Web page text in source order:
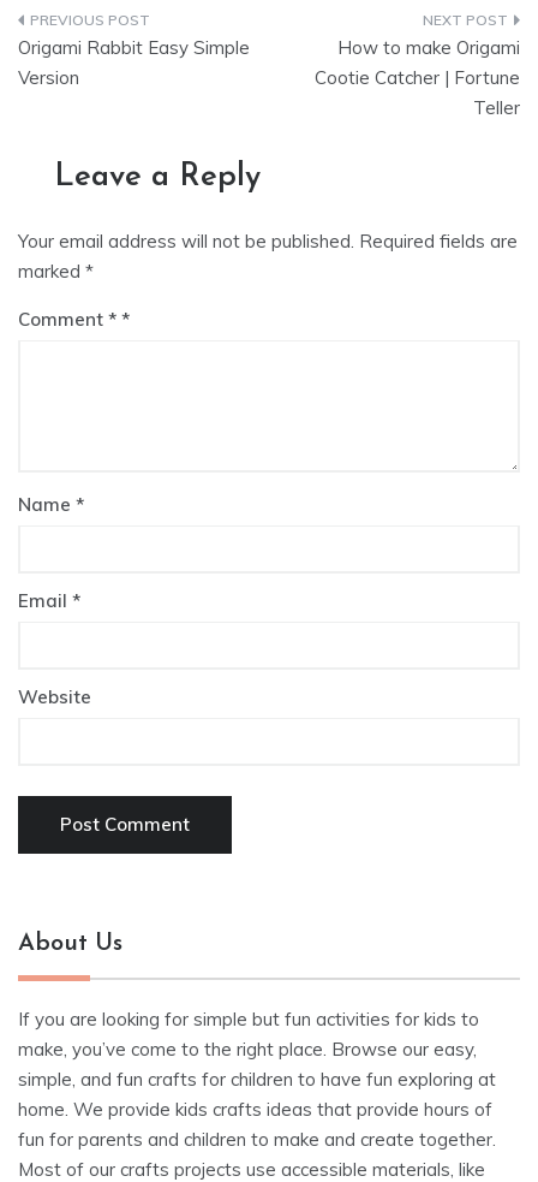
Post
navigation
Origami Rabbit Easy Simple
Version
How to make Origami
Cootie Catcher | Fortune
Teller
Leave a Reply
Your email address will not be published. Required fields are
marked *
Comment *
Name *
Email *
Website
About Us
If you are looking for simple but fun activities for kids to
make, you’ve come to the right place. Browse our easy,
simple, and fun crafts for children to have fun exploring at
home. We provide kids crafts ideas that provide hours of
fun for parents and children to make and create together.
Most of our crafts projects use accessible materials, like